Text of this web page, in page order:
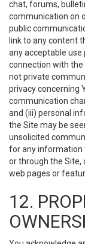
chat, forums,
communication on
public
link to any content
any acceptable use
connection with the
not private
privacy concerning
communication
and (iii) personal
the Site may be
unsolicited
for any information
or through the Site,
web pages or
12.